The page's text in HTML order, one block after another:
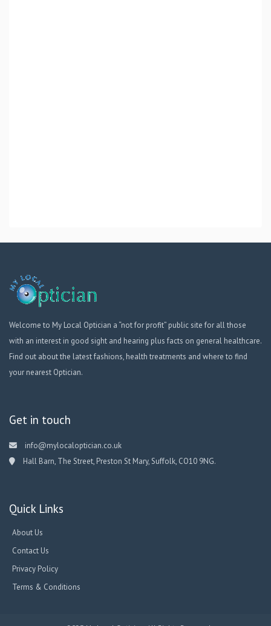
Welcome to My Local Optician a “not for profit” public site for all those
with an interest in good sight and hearing plus facts on general healthcare.
Find out about the latest fashions, health treatments and where to find
your nearest Optician.
Get in touch
info@mylocaloptician.co.uk
Hall Barn, The Street, Preston St Mary, Suffolk, CO10 9NG.
Quick Links
About Us
Contact Us
Privacy Policy
Terms & Conditions